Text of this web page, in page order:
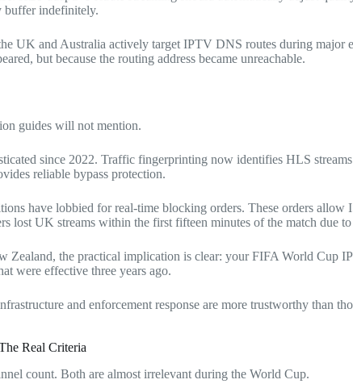
buffer indefinitely.
UK and Australia actively target IPTV DNS routes during
but because the routing address became unreachable.
guides will not mention.
since 2022. Traffic fingerprinting now identifies HLS
reliable bypass protection.
have lobbied for real-time blocking orders. These orders
lost UK streams within the first fifteen minutes of the match due
Zealand, the practical implication is clear: your FIFA World Cup
were effective three years ago.
and enforcement response are more trustworthy than
Real Criteria
count. Both are almost irrelevant during the World Cup.